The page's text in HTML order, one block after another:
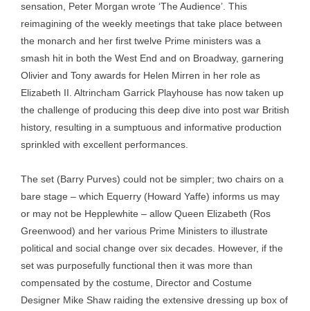
sensation, Peter Morgan wrote ‘The Audience’. This
reimagining of the weekly meetings that take place between
the monarch and her first twelve Prime ministers was a
smash hit in both the West End and on Broadway, garnering
Olivier and Tony awards for Helen Mirren in her role as
Elizabeth II. Altrincham Garrick Playhouse has now taken up
the challenge of producing this deep dive into post war British
history, resulting in a sumptuous and informative production
sprinkled with excellent performances.
The set (Barry Purves) could not be simpler; two chairs on a
bare stage – which Equerry (Howard Yaffe) informs us may
or may not be Hepplewhite – allow Queen Elizabeth (Ros
Greenwood) and her various Prime Ministers to illustrate
political and social change over six decades. However, if the
set was purposefully functional then it was more than
compensated by the costume, Director and Costume
Designer Mike Shaw raiding the extensive dressing up box of